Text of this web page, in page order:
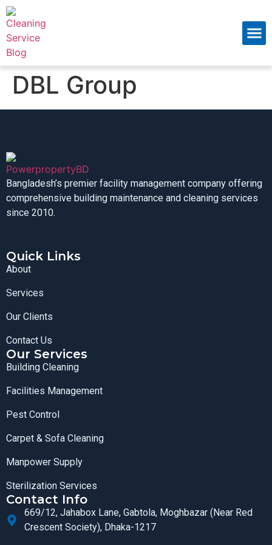
DBL Group
Bangladesh’s premier facility management company offering
comprehensive building maintenance and cleaning services
since 2010.
Quick Links
About
Services
Our Clients
Contact Us
Our Services
Building Cleaning
Facilities Management
Pest Control
Carpet & Sofa Cleaning
Manpower Supply
Sterilization Services
Contact Info
669/12, Jahabox Lane, Gabtola, Moghbazar (Near Red
Crescent Society), Dhaka-1217